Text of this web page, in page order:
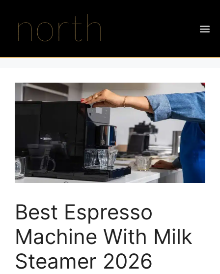
Best Espresso
Machine With Milk
Steamer 2026